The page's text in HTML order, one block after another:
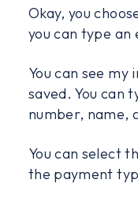
Okay, you
you can type an
You can see
saved. You can
number, name,
You can select
the payment